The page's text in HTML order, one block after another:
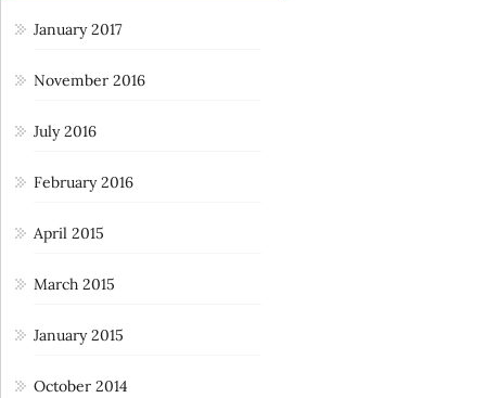
January 2017
November 2016
July 2016
February 2016
April 2015
March 2015
January 2015
October 2014